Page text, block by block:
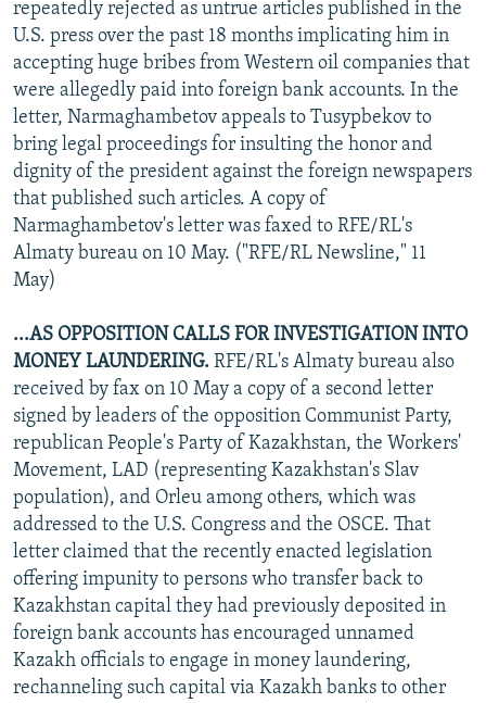
repeatedly rejected as untrue articles published in the
U.S. press over the past 18 months implicating him in
accepting huge bribes from Western oil companies that
were allegedly paid into foreign bank accounts. In the
letter, Narmaghambetov appeals to Tusypbekov to
bring legal proceedings for insulting the honor and
dignity of the president against the foreign newspapers
that published such articles. A copy of
Narmaghambetov's letter was faxed to RFE/RL's
Almaty bureau on 10 May. ("RFE/RL Newsline," 11
May)
...AS OPPOSITION CALLS FOR INVESTIGATION INTO
MONEY LAUNDERING. RFE/RL's Almaty bureau also
received by fax on 10 May a copy of a second letter
signed by leaders of the opposition Communist Party,
republican People's Party of Kazakhstan, the Workers'
Movement, LAD (representing Kazakhstan's Slav
population), and Orleu among others, which was
addressed to the U.S. Congress and the OSCE. That
letter claimed that the recently enacted legislation
offering impunity to persons who transfer back to
Kazakhstan capital they had previously deposited in
foreign bank accounts has encouraged unnamed
Kazakh officials to engage in money laundering,
rechanneling such capital via Kazakh banks to other